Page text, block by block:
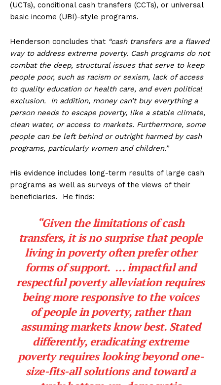
(UCTs), conditional cash transfers (CCTs), or universal
basic income (UBI)-style programs.
Henderson concludes that “cash transfers are a flawed
way to address extreme poverty. Cash programs do not
combat the deep, structural issues that serve to keep
people poor, such as racism or sexism, lack of access
to quality education or health care, and even political
exclusion. In addition, money can’t buy everything a
person needs to escape poverty, like a stable climate,
clean water, or access to markets. Furthermore, some
people can be left behind or outright harmed by cash
programs, particularly women and children.”
His evidence includes long-term results of large cash
programs as well as surveys of the views of their
beneficiaries. He finds:
“Given the limitations of cash
transfers, it is no surprise that people
living in poverty often prefer other
forms of support. … impactful and
respectful poverty alleviation requires
being more responsive to the voices
of people in poverty, rather than
assuming markets know best. Stated
differently, eradicating extreme
poverty requires looking beyond one-
size-fits-all solutions and toward a